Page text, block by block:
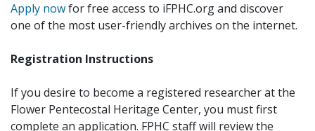
Apply nowfor free access to iFPHC.org and discover
one of the most user-friendly archives on the internet.
Registration Instructions
If you desire to become a registered researcher at the
Flower Pentecostal Heritage Center, you must first
complete an application. FPHC staff will review the